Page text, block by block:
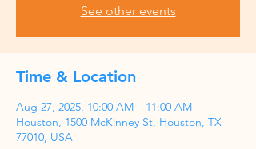
See other events
Time & Location
Aug 27, 2025, 10:00 AM – 11:00 AM
Houston, 1500 McKinney St, Houston, TX
77010, USA